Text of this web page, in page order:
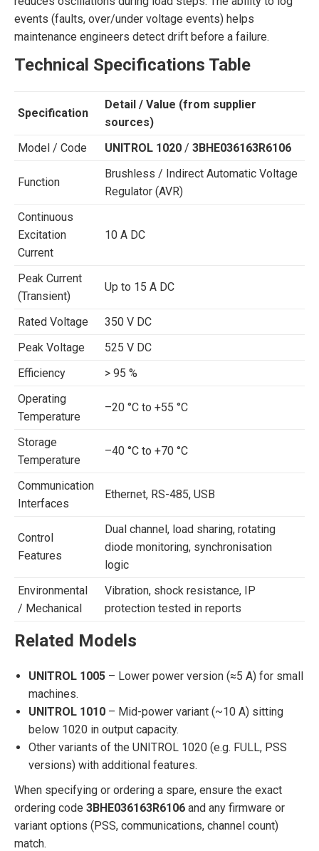
events (faults, over/under voltage events) helps
maintenance engineers detect drift before a failure.
Technical Specifications Table
Specification
Detail / Value (from supplier
sources)
Model / Code
UNITROL 1020 / 3BHE036163R6106
Function
Brushless / Indirect Automatic Voltage
Regulator (AVR)
Continuous
Excitation
Current
10 A DC
Peak Current
(Transient)
Up to 15 A DC
Rated Voltage
350 V DC
Peak Voltage
525 V DC
Efficiency
> 95 %
Operating
Temperature
–20 °C to +55 °C
Storage
Temperature
–40 °C to +70 °C
Communication
Interfaces
Ethernet, RS-485, USB
Control
Features
Dual channel, load sharing, rotating
diode monitoring, synchronisation
logic
Environmental
/ Mechanical
Vibration, shock resistance, IP
protection tested in reports
Related Models
UNITROL 1005 – Lower power version (≈5 A) for small
machines.
UNITROL 1010 – Mid-power variant (~10 A) sitting
below 1020 in output capacity.
Other variants of the UNITROL 1020 (e.g. FULL, PSS
versions) with additional features.
When specifying or ordering a spare, ensure the exact
ordering code 3BHE036163R6106 and any firmware or
variant options (PSS, communications, channel count)
match.